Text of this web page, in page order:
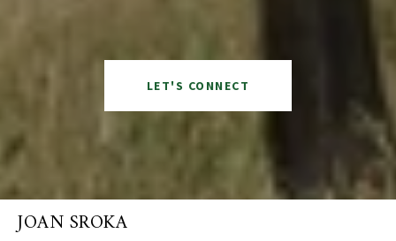
LET'S CONNECT
JOAN SROKA